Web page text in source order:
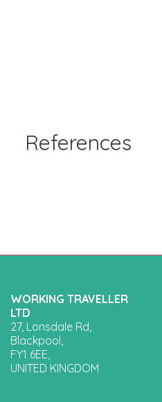
References
WORKING TRAVELLER
LTD
27, Lonsdale Rd,
Blackpool,
FY1 6EE,
UNITED KINGDOM